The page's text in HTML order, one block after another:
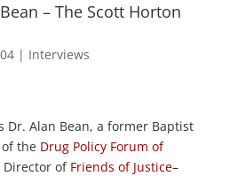
– The Scott Horton
| Interviews
Dr. Alan Bean, a former Baptist
the Drug Policy Forum of
Director of Friends of Justice–